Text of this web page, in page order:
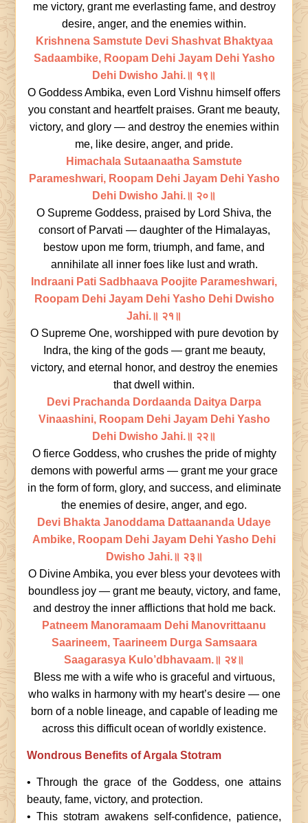
me victory, grant me everlasting fame, and destroy
desire, anger, and the enemies within.
Krishnena Samstute Devi Shashvat Bhaktyaa
Sadaambike, Roopam Dehi Jayam Dehi Yasho
Dehi Dwisho Jahi.॥ १९॥
O Goddess Ambika, even Lord Vishnu himself offers
you constant and heartfelt praises. Grant me beauty,
victory, and glory — and destroy the enemies within
me, like desire, anger, and pride.
Himachala Sutaanaatha Samstute
Parameshwari, Roopam Dehi Jayam Dehi Yasho
Dehi Dwisho Jahi.॥ २०॥
O Supreme Goddess, praised by Lord Shiva, the
consort of Parvati — daughter of the Himalayas,
bestow upon me form, triumph, and fame, and
annihilate all inner foes like lust and wrath.
Indraani Pati Sadbhaava Poojite Parameshwari,
Roopam Dehi Jayam Dehi Yasho Dehi Dwisho
Jahi.॥ २१॥
O Supreme One, worshipped with pure devotion by
Indra, the king of the gods — grant me beauty,
victory, and eternal honor, and destroy the enemies
that dwell within.
Devi Prachanda Dordaanda Daitya Darpa
Vinaashini, Roopam Dehi Jayam Dehi Yasho
Dehi Dwisho Jahi.॥ २२॥
O fierce Goddess, who crushes the pride of mighty
demons with powerful arms — grant me your grace
in the form of form, glory, and success, and eliminate
the enemies of desire, anger, and ego.
Devi Bhakta Janoddama Dattaananda Udaye
Ambike, Roopam Dehi Jayam Dehi Yasho Dehi
Dwisho Jahi.॥ २३॥
O Divine Ambika, you ever bless your devotees with
boundless joy — grant me beauty, victory, and fame,
and destroy the inner afflictions that hold me back.
Patneem Manoramaam Dehi Manovrittaanu
Saarineem, Taarineem Durga Samsaara
Saagarasya Kulo’dbhavaam.॥ २४॥
Bless me with a wife who is graceful and virtuous,
who walks in harmony with my heart’s desire — one
born of a noble lineage, and capable of leading me
across this difficult ocean of worldly existence.
Wondrous Benefits of Argala Stotram
• Through the grace of the Goddess, one attains
beauty, fame, victory, and protection.
• This stotram awakens self-confidence, patience,